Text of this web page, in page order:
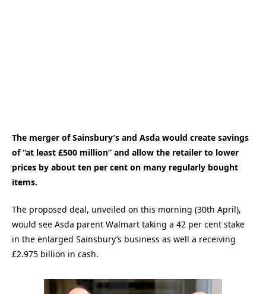
The merger of Sainsbury’s and Asda would create savings
of “at least £500 million” and allow the retailer to lower
prices by about ten per cent on many regularly bought
items.
The proposed deal, unveiled on this morning (30th April),
would see Asda parent Walmart taking a 42 per cent stake
in the enlarged Sainsbury’s business as well a receiving
£2.975 billion in cash.